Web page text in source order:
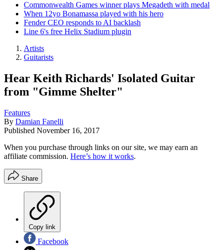
Commonwealth Games winner plays Megadeth with medal
When 12yo Bonamassa played with his hero
Fender CEO responds to AI backlash
Line 6's free Helix Stadium plugin
Artists
Guitarists
Hear Keith Richards' Isolated Guitar
from "Gimme Shelter"
Features
By Damian Fanelli
Published November 16, 2017
When you purchase through links on our site, we may earn an
affiliate commission. Here’s how it works.
Share
Copy link
Facebook